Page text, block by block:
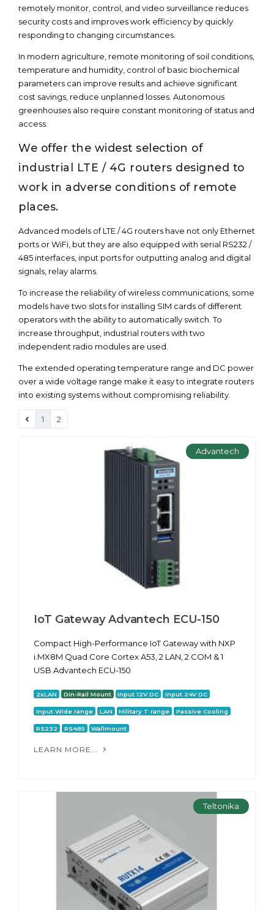
remotely monitor, control, and video surveillance reduces
security costs and improves work efficiency by quickly
responding to changing circumstances.
In modern agriculture, remote monitoring of soil conditions,
temperature and humidity, control of basic biochemical
parameters can improve results and achieve significant
cost savings, reduce unplanned losses. Autonomous
greenhouses also require constant monitoring of status and
access.
We offer the widest selection of
industrial LTE / 4G routers designed to
work in adverse conditions of remote
places.
Advanced models of LTE / 4G routers have not only Ethernet
ports or WiFi, but they are also equipped with serial RS232 /
485 interfaces, input ports for outputting analog and digital
signals, relay alarms.
To increase the reliability of wireless communications, some
models have two slots for installing SIM cards of different
operators with the ability to automatically switch. To
increase throughput, industrial routers with two
independent radio modules are used.
The extended operating temperature range and DC power
over a wide voltage range make it easy to integrate routers
into existing systems without compromising reliability.
1 2
Advantech
IoT Gateway Advantech ECU-150
Compact High-Performance IoT Gateway with NXP
i.MX8M Quad Core Cortex A53, 2 LAN, 2 COM & 1
USB Advantech ECU-150
2xLAN Din-Rail Mount Input 12V DC Input 24V DC
Input Wide range LAN Military T range Passive Cooling
RS232 RS485 Wallmount
LEARN MORE...
Teltonika